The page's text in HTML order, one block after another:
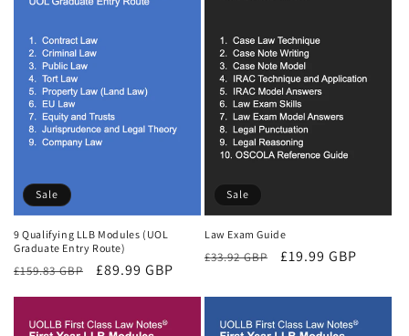
Sale
9 Qualifying LLB Modules (UOL
Graduate Entry Route)
Regular
£159.83 GBP
Sale
£89.99 GBP
Sale
Law Exam Guide
Regular
£33.92 GBP
Sale
£19.99 GBP